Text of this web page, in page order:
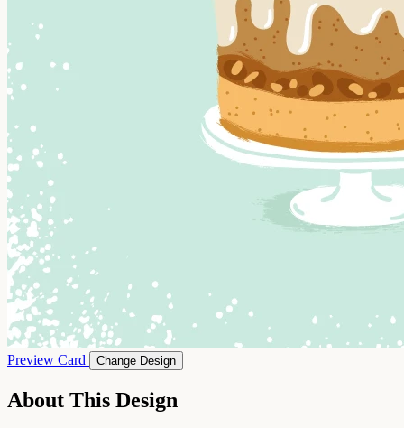
Preview Card Change Design
About This Design